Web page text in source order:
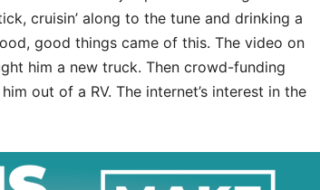
cruisin’ along to the tune and drinking a
good things came of this. The video on
him a new truck. Then crowd-funding
out of a RV. The internet’s interest in the